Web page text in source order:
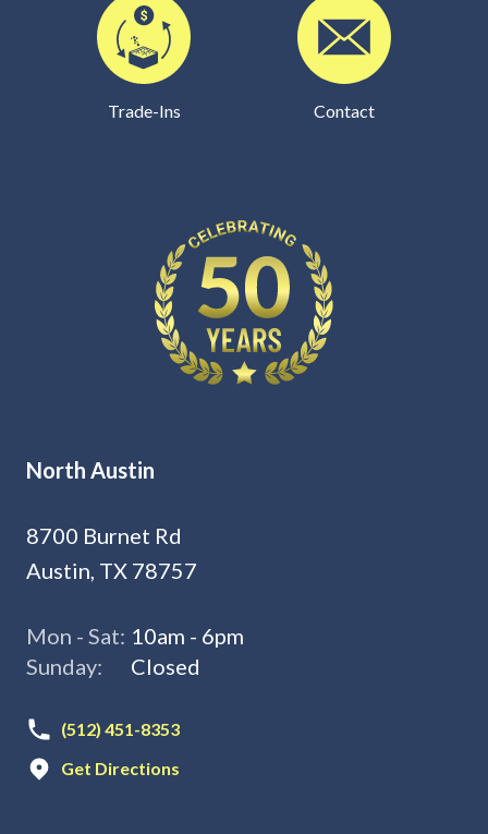
Trade-Ins Contact
North Austin
8700 Burnet Rd
Austin, TX 78757
Mon - Sat: 10am - 6pm
Sunday:
Closed
(512) 451-8353
Get Directions